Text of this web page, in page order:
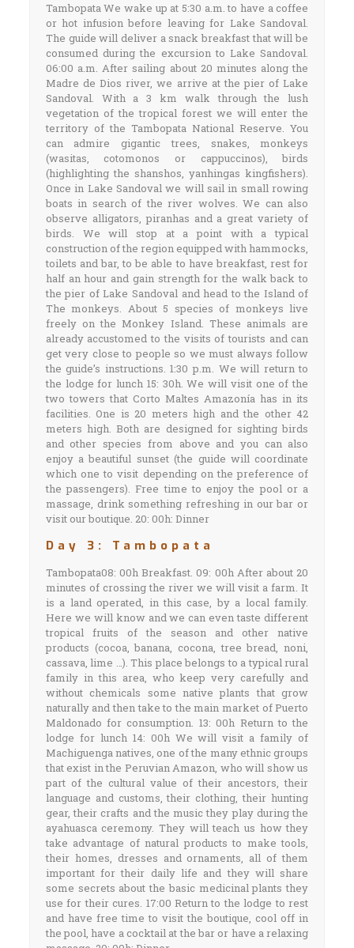
Tambopata We wake up at 5:30 a.m. to have a coffee
or hot infusion before leaving for Lake Sandoval.
The guide will deliver a snack breakfast that will be
consumed during the excursion to Lake Sandoval.
06:00 a.m. After sailing about 20 minutes along the
Madre de Dios river, we arrive at the pier of Lake
Sandoval. With a 3 km walk through the lush
vegetation of the tropical forest we will enter the
territory of the Tambopata National Reserve. You
can admire gigantic trees, snakes, monkeys
(wasitas, cotomonos or cappuccinos), birds
(highlighting the shanshos, yanhingas kingfishers).
Once in Lake Sandoval we will sail in small rowing
boats in search of the river wolves. We can also
observe alligators, piranhas and a great variety of
birds. We will stop at a point with a typical
construction of the region equipped with hammocks,
toilets and bar, to be able to have breakfast, rest for
half an hour and gain strength for the walk back to
the pier of Lake Sandoval and head to the Island of
The monkeys. About 5 species of monkeys live
freely on the Monkey Island. These animals are
already accustomed to the visits of tourists and can
get very close to people so we must always follow
the guide’s instructions. 1:30 p.m. We will return to
the lodge for lunch 15: 30h. We will visit one of the
two towers that Corto Maltes Amazonía has in its
facilities. One is 20 meters high and the other 42
meters high. Both are designed for sighting birds
and other species from above and you can also
enjoy a beautiful sunset (the guide will coordinate
which one to visit depending on the preference of
the passengers). Free time to enjoy the pool or a
massage, drink something refreshing in our bar or
visit our boutique. 20: 00h: Dinner
Day 3: Tambopata
Tambopata08: 00h Breakfast. 09: 00h After about 20
minutes of crossing the river we will visit a farm. It
is a land operated, in this case, by a local family.
Here we will know and we can even taste different
tropical fruits of the season and other native
products (cocoa, banana, cocona, tree bread, noni,
cassava, lime …). This place belongs to a typical rural
family in this area, who keep very carefully and
without chemicals some native plants that grow
naturally and then take to the main market of Puerto
Maldonado for consumption. 13: 00h Return to the
lodge for lunch 14: 00h We will visit a family of
Machiguenga natives, one of the many ethnic groups
that exist in the Peruvian Amazon, who will show us
part of the cultural value of their ancestors, their
language and customs, their clothing, their hunting
gear, their crafts and the music they play during the
ayahuasca ceremony. They will teach us how they
take advantage of natural products to make tools,
their homes, dresses and ornaments, all of them
important for their daily life and they will share
some secrets about the basic medicinal plants they
use for their cures. 17:00 Return to the lodge to rest
and have free time to visit the boutique, cool off in
the pool, have a cocktail at the bar or have a relaxing